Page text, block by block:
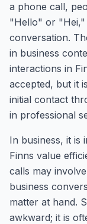
a phone call,
"Hello" or "Hei,"
conversation.
in business
interactions in
accepted, but it
initial contact
in professional
In business, it is
Finns value
calls may
business
matter at hand.
awkward; it is